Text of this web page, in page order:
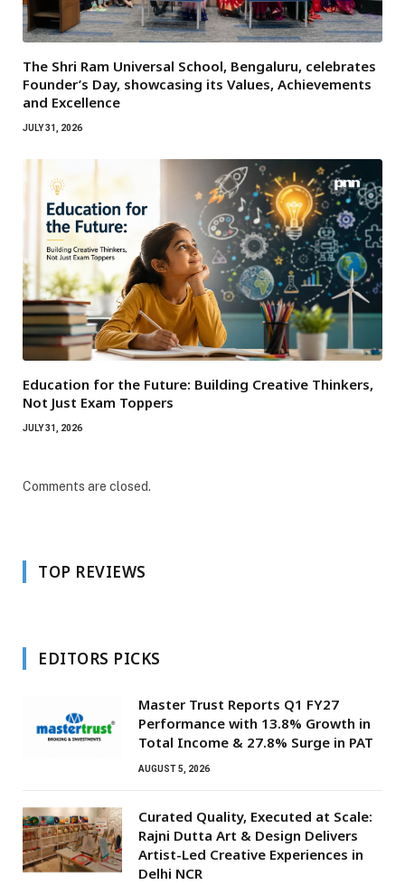
The Shri Ram Universal School, Bengaluru, celebrates
Founder’s Day, showcasing its Values, Achievements
and Excellence
JULY 31, 2026
Education for the Future: Building Creative Thinkers,
Not Just Exam Toppers
JULY 31, 2026
Comments are closed.
TOP REVIEWS
EDITORS PICKS
Master Trust Reports Q1 FY27
Performance with 13.8% Growth in
Total Income & 27.8% Surge in PAT
AUGUST 5, 2026
Curated Quality, Executed at Scale:
Rajni Dutta Art & Design Delivers
Artist-Led Creative Experiences in
Delhi NCR